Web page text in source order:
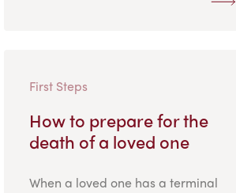
First Steps
How to prepare for the
death of a loved one
When a loved one has a terminal